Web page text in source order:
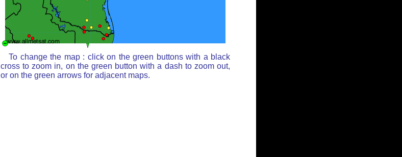
To change the map : click on the green buttons with a black
cross to zoom in, on the green button with a dash to zoom out,
or on the green arrows for adjacent maps.